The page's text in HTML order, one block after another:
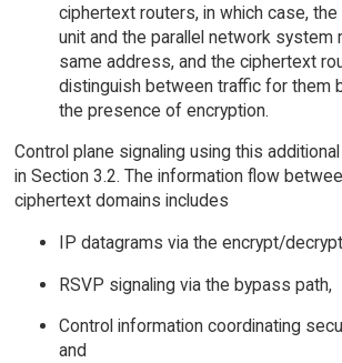
ciphertext routers, in which case,
unit and the parallel network system
same address, and the ciphertext
distinguish between traffic for them
the presence of encryption.
Control plane signaling using this
in Section 3.2. The information flow
ciphertext domains includes
IP datagrams via the encrypt/
RSVP signaling via the bypass path,
Control information coordinating
and